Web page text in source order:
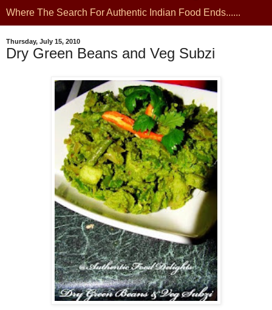
Where The Search For Authentic Indian Food Ends......
Thursday, July 15, 2010
Dry Green Beans and Veg Subzi